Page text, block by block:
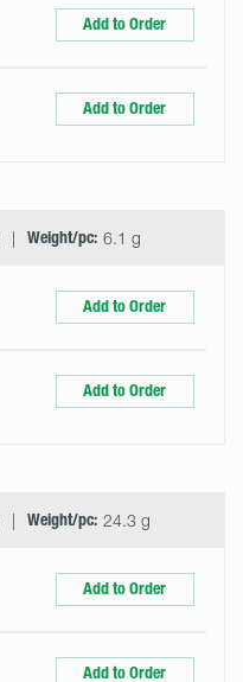
Add to Order
Add to Order
Weight/pc: 6.1 g
Add to Order
Add to Order
Weight/pc: 24.3 g
Add to Order
Add to Order